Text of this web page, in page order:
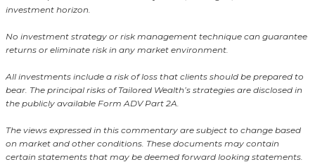
investment horizon.
No investment strategy or risk management technique can guarantee
returns or eliminate risk in any market environment.
All investments include a risk of loss that clients should be prepared to
bear. The principal risks of Tailored Wealth’s strategies are disclosed in
the publicly available Form ADV Part 2A.
The views expressed in this commentary are subject to change based
on market and other conditions. These documents may contain
certain statements that may be deemed forward looking statements.